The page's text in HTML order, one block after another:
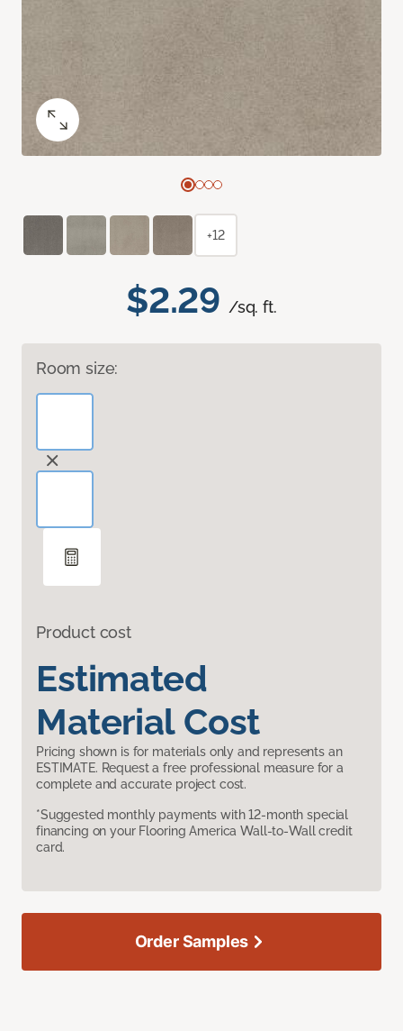
$2.29 /sq. ft.
Room size:
Product cost
Estimated
Material Cost
Pricing shown is for materials only and represents an
ESTIMATE. Request a free professional measure for a
complete and accurate project cost.
*Suggested monthly payments with 12-month special
financing on your Flooring America Wall-to-Wall credit
card.
+12
Order Samples